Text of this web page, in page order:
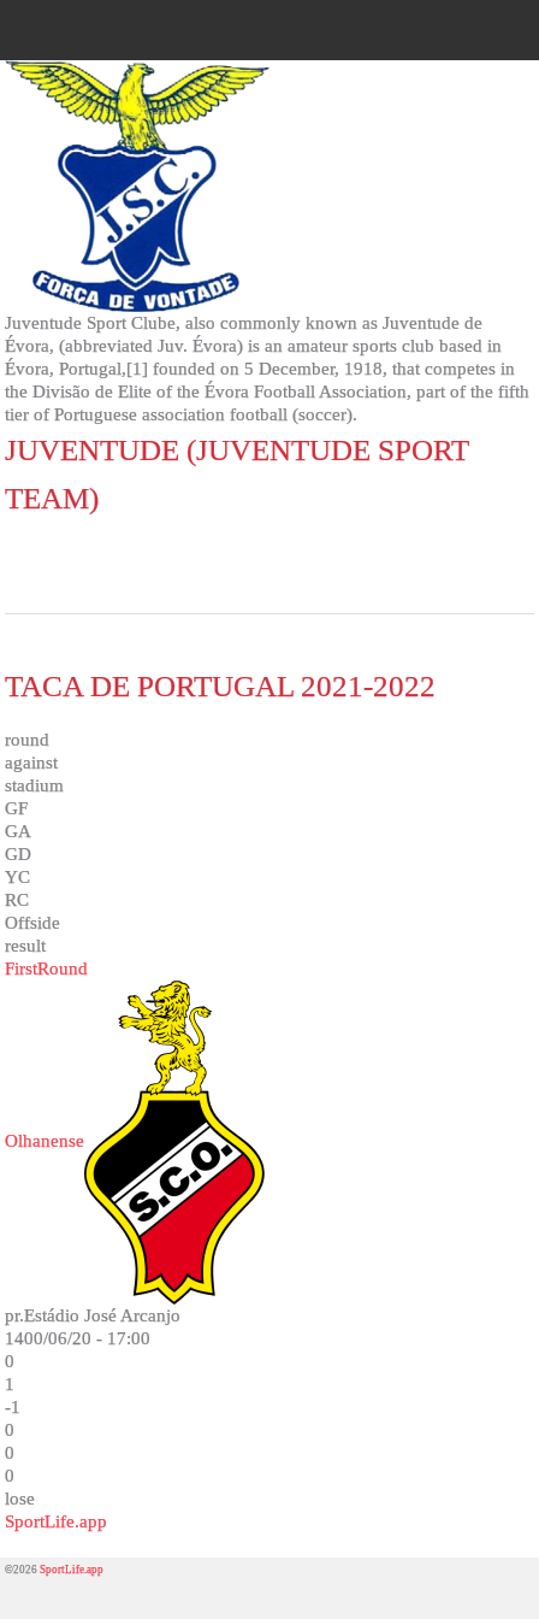
Juventude Sport Clube, also commonly known as Juventude de
Évora, (abbreviated Juv. Évora) is an amateur sports club based in
Évora, Portugal,[1] founded on 5 December, 1918, that competes in
the Divisão de Elite of the Évora Football Association, part of the fifth
tier of Portuguese association football (soccer).
JUVENTUDE (JUVENTUDE SPORT
TEAM)
TACA DE PORTUGAL 2021-2022
round
against
stadium
GF
GA
GD
YC
RC
Offside
result
FirstRound
Olhanense
pr.Estádio José Arcanjo
1400/06/20 - 17:00
0
1
-1
0
0
0
lose
SportLife.app
©2026SportLife.app